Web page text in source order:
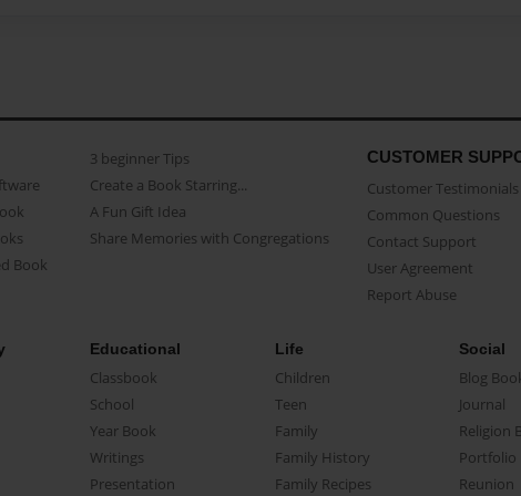
Book
3 beginner Tips
Create a Book Starring...
A Fun Gift Idea
Share Memories with Congregations
CUSTOMER
Customer Testimonials
Common Questions
Contact Support
User Agreement
Report Abuse
Educational
Classbook
School
Year Book
Writings
Presentation
Life
Children
Teen
Family
Family History
Family Recipes
Social
Blog
Journal
Religion
Portfolio
Reunion